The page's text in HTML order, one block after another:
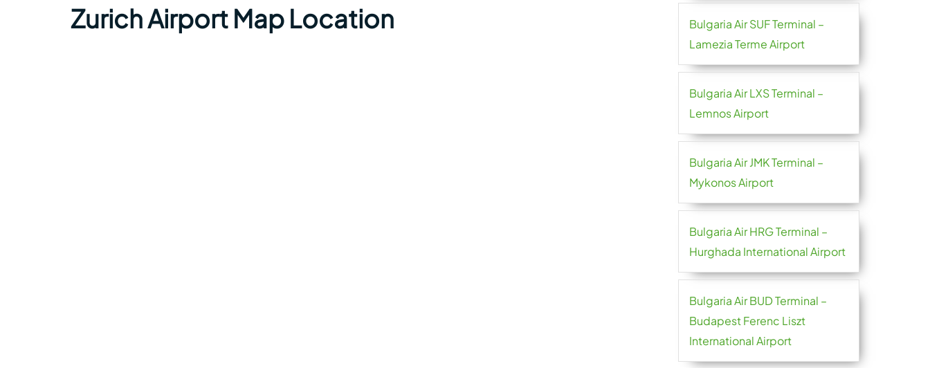
Zurich Airport Map Location
Bulgaria Air SUF Terminal –
Lamezia Terme Airport
Bulgaria Air LXS Terminal –
Lemnos Airport
Bulgaria Air JMK Terminal –
Mykonos Airport
Bulgaria Air HRG Terminal –
Hurghada International Airport
Bulgaria Air BUD Terminal –
Budapest Ferenc Liszt
International Airport